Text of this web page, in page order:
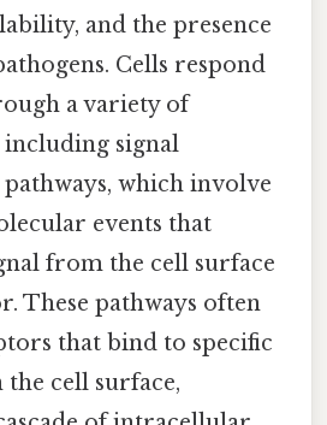
and the presence
Cells respond
a variety of
including signal
which involve
events that
from the cell surface
These pathways often
that bind to specific
the cell surface,